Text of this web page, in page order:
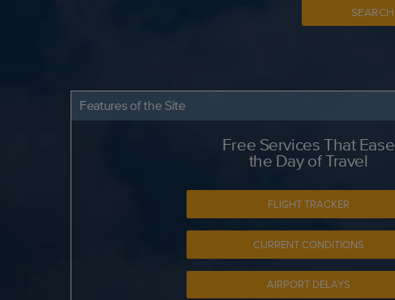
SEARCH
Features of the Site
Free Services That Ease
the Day of Travel
FLIGHT TRACKER
CURRENT CONDITIONS
AIRPORT DELAYS